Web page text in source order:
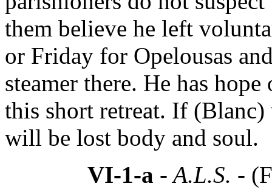
them believe he left
or Friday for Opelousas
steamer there. He has
this short retreat. If
will be lost body and soul.
VI-1-a - A.L.S. -